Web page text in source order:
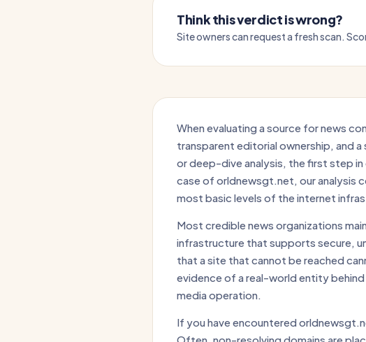
Think this verdict is wrong?
Site owners can request a fresh scan.
When evaluating a source for news
transparent editorial ownership, and
or deep-dive analysis, the first step in
case of orldnewsgt.net, our analysis
most basic levels of the internet
Most credible news organizations
infrastructure that supports secure,
that a site that cannot be reached
evidence of a real-world entity
media operation.
If you have encountered